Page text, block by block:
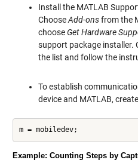
Install the MATLAB
ChooseAdd-onsfrom the
choose Get Hardware
support package installer.
the list and follow the
To establish
device and MATLAB,
m = mobiledev;
Example: Counting Steps by